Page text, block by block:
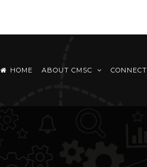
HOME ABOUT CMSC CONNECT